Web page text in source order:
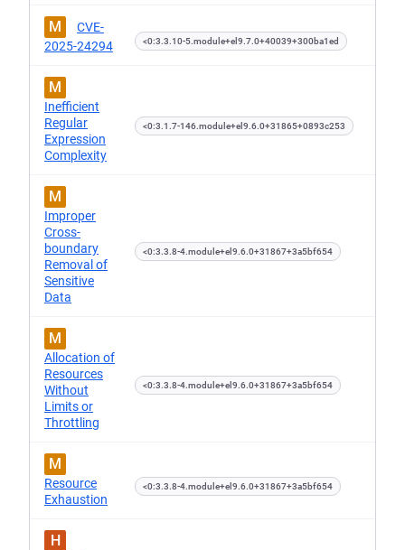
M
CVE-
2025-24294
<0:3.3.10-5.module+el9.7.0+40039+300ba1ed
M
Inefficient
Regular
Expression
Complexity
<0:3.1.7-146.module+el9.6.0+31865+0893c253
M
Improper
Cross-
boundary
Removal of
Sensitive
Data
<0:3.3.8-4.module+el9.6.0+31867+3a5bf654
M
Allocation of
Resources
Without
Limits or
Throttling
<0:3.3.8-4.module+el9.6.0+31867+3a5bf654
M
Resource
Exhaustion
<0:3.3.8-4.module+el9.6.0+31867+3a5bf654
H